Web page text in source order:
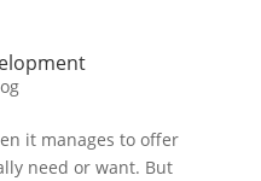
it manages to offer
need or want. But